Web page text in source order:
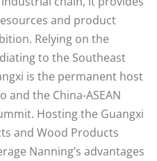
and product
Relying on the
to the Southeast
is the permanent host
and the China-ASEAN
Hosting the Guangxi
and Wood Products
Nanning’s advantages